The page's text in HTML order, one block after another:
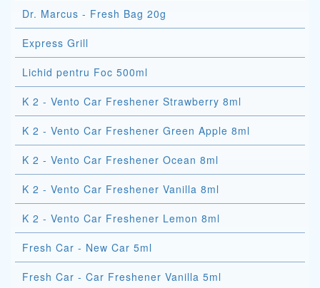
Dr. Marcus - Fresh Bag 20g
Express Grill
Lichid pentru Foc 500ml
K 2 - Vento Car Freshener Strawberry 8ml
K 2 - Vento Car Freshener Green Apple 8ml
K 2 - Vento Car Freshener Ocean 8ml
K 2 - Vento Car Freshener Vanilla 8ml
K 2 - Vento Car Freshener Lemon 8ml
Fresh Car - New Car 5ml
Fresh Car - Car Freshener Vanilla 5ml